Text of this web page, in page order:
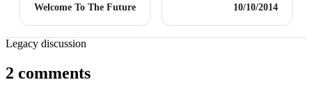
Welcome To The Future
10/10/2014
Legacy discussion
2 comments